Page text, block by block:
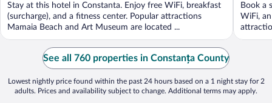
5
Stay at this hotel in Constanta. Enjoy free WiFi, breakfast
(surcharge), and a fitness center. Popular attractions
Mamaia Beach and Art Museum are located ...
5
Book a
WiFi,
See all 760 properties in Constanța County
Lowest nightly price found within the past 24 hours based on a 1 night stay for 2
adults. Prices and availability subject to change. Additional terms may apply.